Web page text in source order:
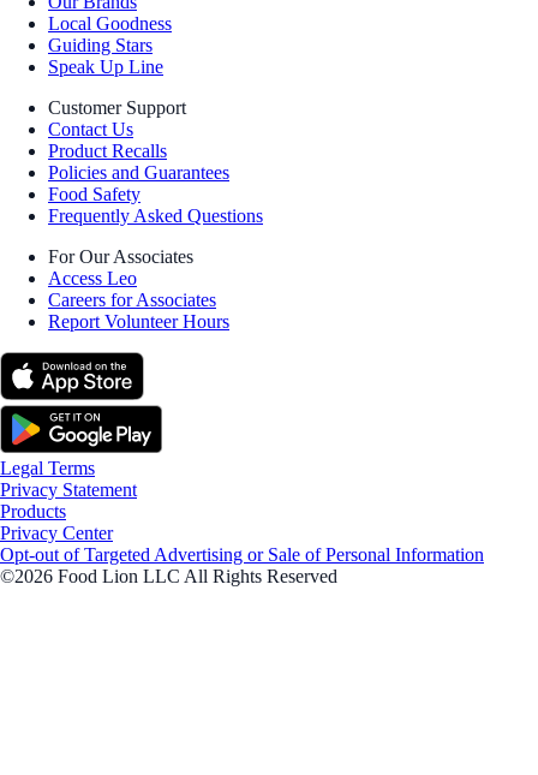
Local Goodness
Guiding Stars
Speak Up Line
Customer Support
Contact Us
Product Recalls
Policies and Guarantees
Food Safety
Frequently Asked Questions
For Our Associates
Access Leo
Careers for Associates
Report Volunteer Hours
Legal Terms
Privacy Statement
Products
Privacy Center
Opt-out of Targeted Advertising or Sale of Personal Information
©2026 Food Lion LLC All Rights Reserved